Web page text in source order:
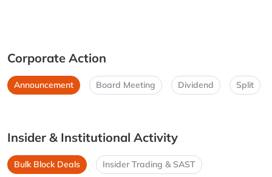
Corporate Action
Announcement Board Meeting Dividend Split
Insider & Institutional Activity
Bulk Block Deals Insider Trading & SAST